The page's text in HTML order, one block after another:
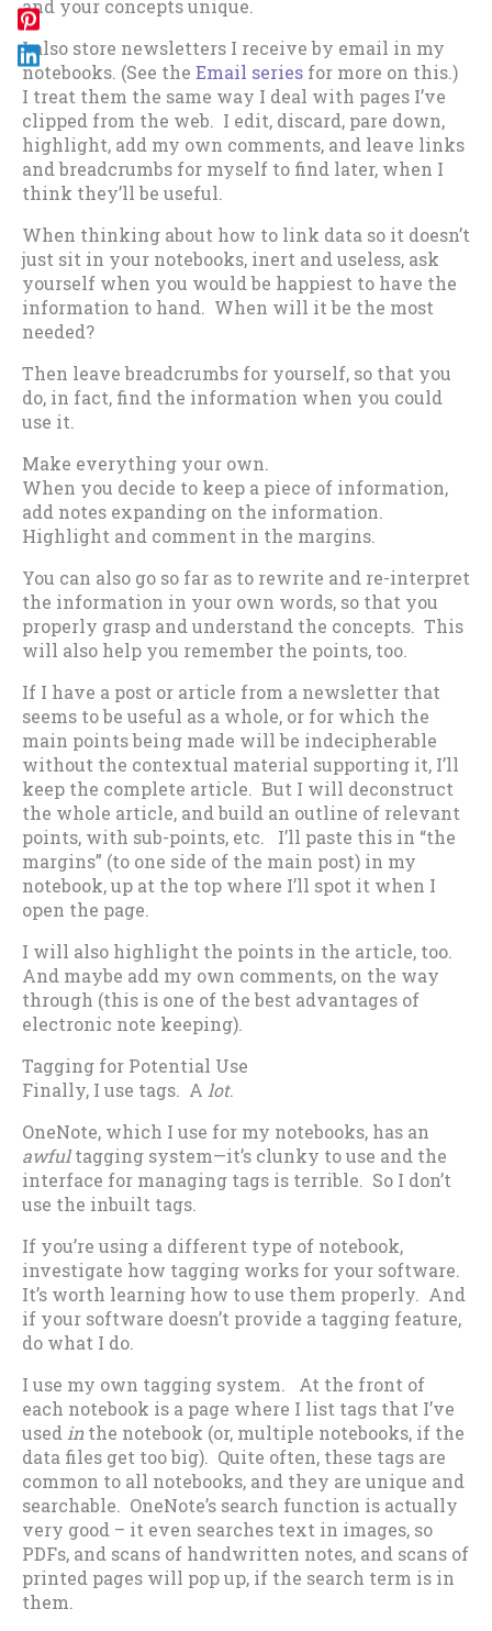
and your concepts unique.
I also store newsletters I receive by email in my
notebooks. (See the Email series for more on this.)
I treat them the same way I deal with pages I’ve
clipped from the web. I edit, discard, pare down,
highlight, add my own comments, and leave links
and breadcrumbs for myself to find later, when I
think they’ll be useful.
When thinking about how to link data so it doesn’t
just sit in your notebooks, inert and useless, ask
yourself when you would be happiest to have the
information to hand. When will it be the most
needed?
Then leave breadcrumbs for yourself, so that you
do, in fact, find the information when you could
use it.
Make everything your own.
When you decide to keep a piece of information,
add notes expanding on the information.
Highlight and comment in the margins.
You can also go so far as to rewrite and re-interpret
the information in your own words, so that you
properly grasp and understand the concepts. This
will also help you remember the points, too.
If I have a post or article from a newsletter that
seems to be useful as a whole, or for which the
main points being made will be indecipherable
without the contextual material supporting it, I’ll
keep the complete article. But I will deconstruct
the whole article, and build an outline of relevant
points, with sub-points, etc. I’ll paste this in “the
margins” (to one side of the main post) in my
notebook, up at the top where I’ll spot it when I
open the page.
I will also highlight the points in the article, too.
And maybe add my own comments, on the way
through (this is one of the best advantages of
electronic note keeping).
Tagging for Potential Use
Finally, I use tags. A lot.
OneNote, which I use for my notebooks, has an
awfultagging system—it’s clunky to use and the
interface for managing tags is terrible. So I don’t
use the inbuilt tags.
If you’re using a different type of notebook,
investigate how tagging works for your software.
It’s worth learning how to use them properly. And
if your software doesn’t provide a tagging feature,
do what I do.
I use my own tagging system. At the front of
each notebook is a page where I list tags that I’ve
usedin the notebook (or, multiple notebooks, if the
data files get too big). Quite often, these tags are
common to all notebooks, and they are unique and
searchable. OneNote’s search function is actually
very good – it even searches text in images, so
PDFs, and scans of handwritten notes, and scans of
printed pages will pop up, if the search term is in
them.